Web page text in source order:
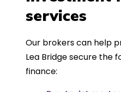
such a dedicated
Could not
services
Our brokers can help
Lea Bridge secure the
finance: